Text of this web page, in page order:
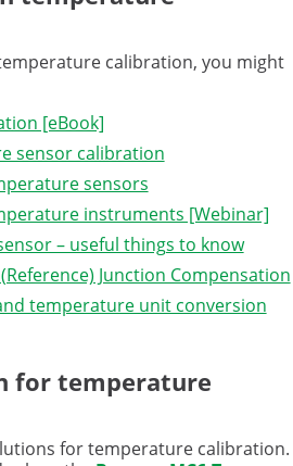
calibration, you might
[eBook]
sensor calibration
sensors
instruments [Webinar]
– useful things to know
Junction Compensation
temperature unit conversion
for temperature
for temperature calibration.